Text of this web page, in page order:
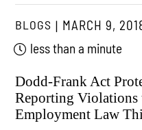
BLOGS
MARCH 9,
less than a minute
Dodd-Frank Act
Reporting Violations
Employment Law